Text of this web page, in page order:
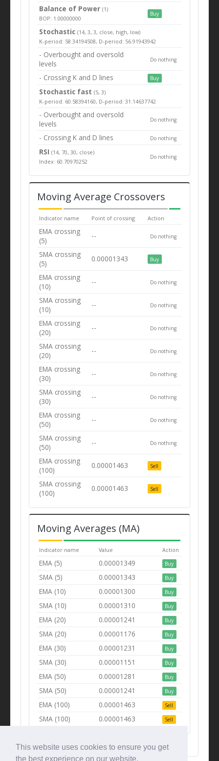
This website uses cookies to ensure you get
the best experience on our website.
Balance of Power(1)
BOP: 1.00000000
Buy
Stochastic (14, 3, 3, close, high, low)
K-period: 58.34194508, D-period: 56.91943942
- Overbought and oversold
levels
Do nothing
- Crossing K and D lines Buy
Stochastic fast (5, 3)
K-period: 60.58394160, D-period: 31.14637742
- Overbought and oversold
levels
Do nothing
- Crossing K and D lines Do nothing
RSI(14, 70, 30, close)
Index: 60.70970252
Do nothing
Moving Average Crossovers
Indicator name Point of crossing Action
EMA crossing
(5)
-- Do nothing
SMA crossing
(5)
0.00001343 Buy
EMA crossing
(10)
-- Do nothing
SMA crossing
(10)
-- Do nothing
EMA crossing
(20)
-- Do nothing
SMA crossing
(20)
-- Do nothing
EMA crossing
(30)
-- Do nothing
SMA crossing
(30)
-- Do nothing
EMA crossing
(50)
-- Do nothing
SMA crossing
(50)
-- Do nothing
EMA crossing
(100)
0.00001463 Sell
SMA crossing
(100)
0.00001463 Sell
Moving Averages (MA)
Indicator name Value Action
EMA (5) 0.00001349 Buy
SMA (5) 0.00001343 Buy
EMA (10) 0.00001300 Buy
SMA (10) 0.00001310 Buy
EMA (20) 0.00001241 Buy
SMA (20) 0.00001176 Buy
EMA (30) 0.00001231 Buy
SMA (30) 0.00001151 Buy
EMA (50) 0.00001281 Buy
SMA (50) 0.00001241 Buy
EMA (100) 0.00001463 Sell
SMA (100) 0.00001463 Sell